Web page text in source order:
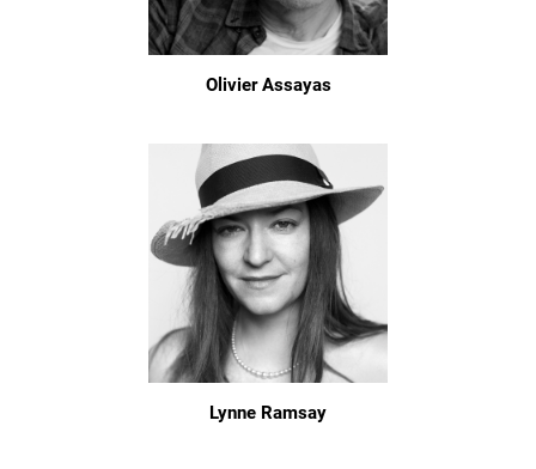
Olivier Assayas
Lynne Ramsay